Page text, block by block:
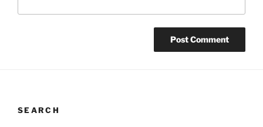
SEARCH